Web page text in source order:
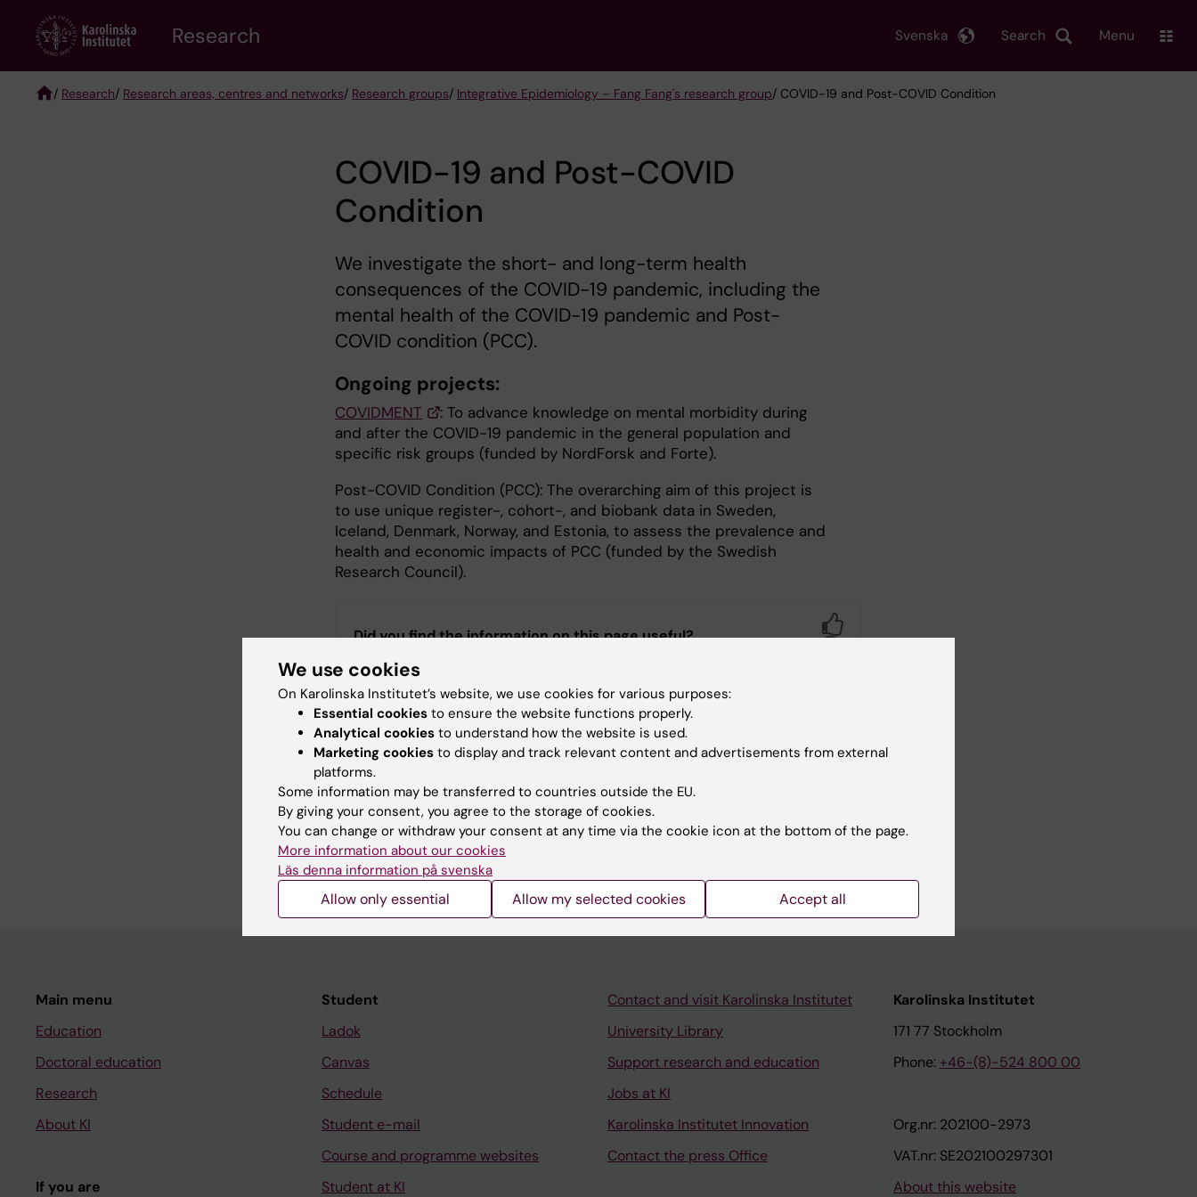
content
Research Search
Svenska Menu
/ Research/ Research areas, centres and networks/ Research groups/ Integrative Epidemiology – Fang Fang's research group/ COVID-19 and Post-COVID Condition
COVID-19 and Post-COVID
Condition
We investigate the short- and long-term health
consequences of the COVID-19 pandemic, including the
mental health of the COVID-19 pandemic and Post-
COVID condition (PCC).
Ongoing projects:
COVIDMENT
: To advance knowledge on mental morbidity during
and after the COVID-19 pandemic in the general population and
specific risk groups (funded by NordForsk and Forte).
Post-COVID Condition (PCC): The overarching aim of this project is
to use unique register-, cohort-, and biobank data in Sweden,
Iceland, Denmark, Norway, and Estonia, to assess the prevalence and
health and economic impacts of PCC (funded by the Swedish
Research Council).
Did you find the information on this page useful?
Content reviewer:
Fang Fang
Editor:
Anna Persson
Page updated:27-05-2026
Share
Main menu
Education
Doctoral education
Research
About KI
If you are
Student
Ladok
Canvas
Schedule
Student e-mail
Course and programme websites
Student at KI
Contact and visit Karolinska Institutet
University Library
Support research and education
Jobs at KI
Karolinska Institutet Innovation
Contact the press Office
Karolinska Institutet
171 77 Stockholm
Phone: +46-(8)-524 800 00
Org.nr: 202100-2973
VAT.nr: SE202100297301
About this website
We use cookies
On Karolinska Institutet’s website, we use cookies for various purposes:
Essential cookies to ensure the website functions properly.
Analytical cookies to understand how the website is used.
Marketing cookies to display and track relevant content and advertisements from external
platforms.
Some information may be transferred to countries outside the EU.
By giving your consent, you agree to the storage of cookies.
You can change or withdraw your consent at any time via the cookie icon at the bottom of the page.
More information about our cookies
Läs denna information på svenska
Allow only essential Allow my selected cookies Accept all